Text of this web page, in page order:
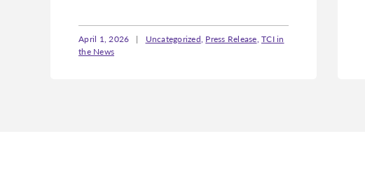
April 1, 2026 | Uncategorized, Press Release, TCI in
the News